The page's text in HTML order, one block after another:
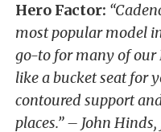
Hero Factor:
most popular model
go-to for many of our
like a bucket seat for
contoured support
places.” – John